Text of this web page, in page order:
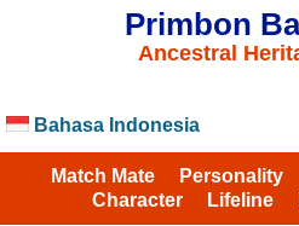
Primbon
Ancestral
Bahasa Indonesia
Match Mate Personality
Character
Lifeline